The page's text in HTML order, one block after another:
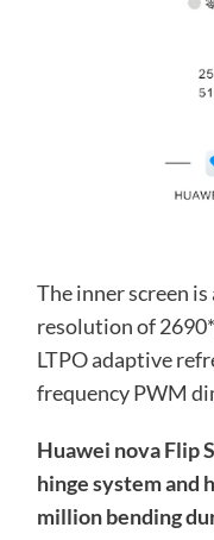
The inner screen
resolution of
LTPO adaptive
frequency PWM
Huawei nova Flip
hinge system and
million bending